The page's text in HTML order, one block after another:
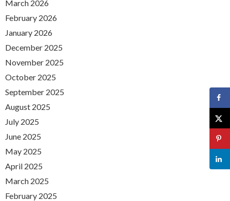
March 2026
February 2026
January 2026
December 2025
November 2025
October 2025
September 2025
August 2025
July 2025
June 2025
May 2025
April 2025
March 2025
February 2025